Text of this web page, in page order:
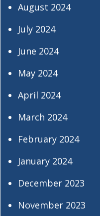
August 2024
July 2024
June 2024
May 2024
April 2024
March 2024
February 2024
January 2024
December 2023
November 2023